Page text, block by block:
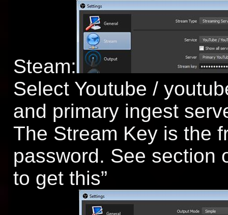
Steam:
Select Youtube /
and primary ingest
The Stream Key is the
password. See section
to get this”